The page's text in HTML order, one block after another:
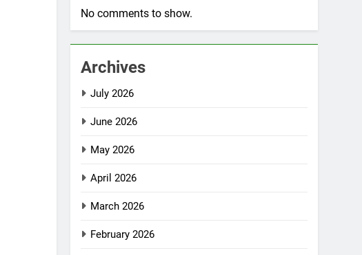
No comments to show.
Archives
July 2026
June 2026
May 2026
April 2026
March 2026
February 2026